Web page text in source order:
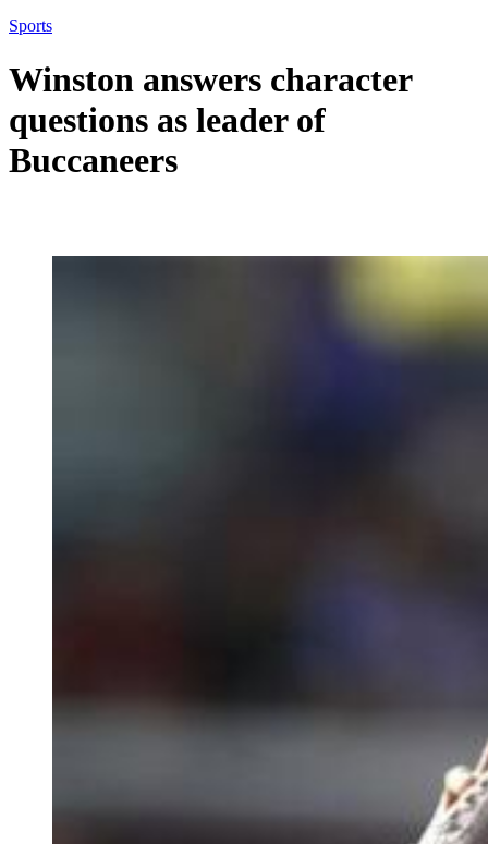
Sports
Winston answers character
questions as leader of
Buccaneers